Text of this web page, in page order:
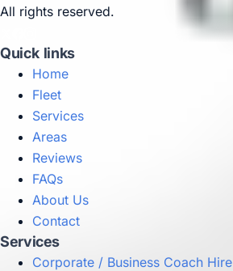
All rights reserved.
Quick links
Home
Fleet
Services
Areas
Reviews
FAQs
About Us
Contact
Services
Corporate / Business Coach Hire